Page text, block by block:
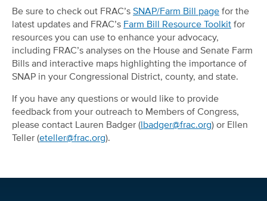
Be sure to check out FRAC’s SNAP/Farm Bill page for the
latest updates and FRAC’s Farm Bill Resource Toolkit for
resources you can use to enhance your advocacy,
including FRAC’s analyses on the House and Senate Farm
Bills and interactive maps highlighting the importance of
SNAP in your Congressional District, county, and state.
If you have any questions or would like to provide
feedback from your outreach to Members of Congress,
please contact Lauren Badger ( lbadger@frac.org) or Ellen
Teller (eteller@frac.org).